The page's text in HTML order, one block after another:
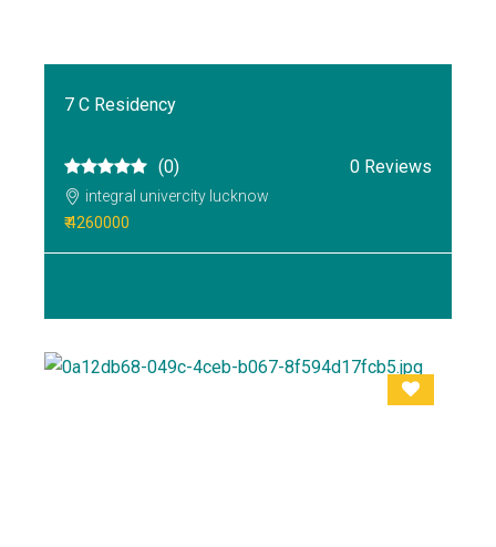
7 C Residency
(0) 0 Reviews
integral univercity lucknow
₹ 4260000